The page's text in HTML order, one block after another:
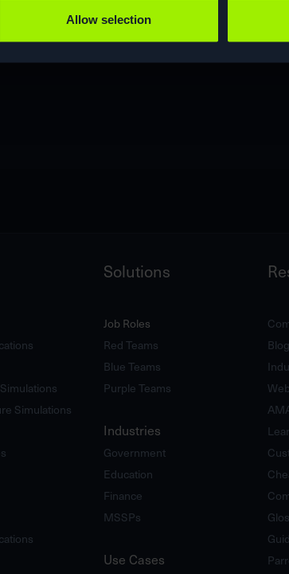
Allow selection
Simulations
Solutions
Job Roles
Red Teams
Blue Teams
Purple Teams
Industries
Government
Education
Finance
MSSPs
Use Cases
Blog